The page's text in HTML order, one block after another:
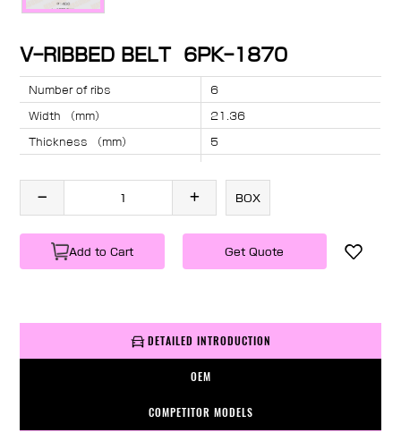
V-RIBBED BELT 6PK-1870
Number of ribs 6
Width （mm） 21.36
Thickness （mm） 5
1870
Weight
BOX
Add to Cart Get Quote
DETAILED INTRODUCTION
OEM
COMPETITOR MODELS